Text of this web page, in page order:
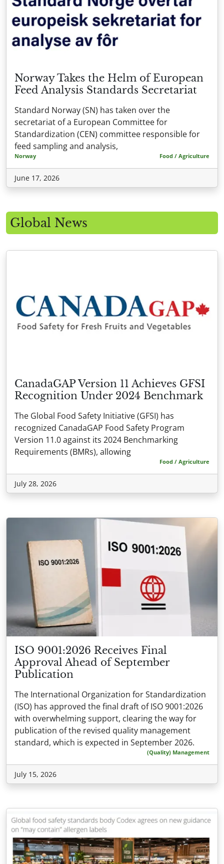
Norway Takes the Helm of European
Feed Analysis Standards Secretariat
Standard Norway (SN) has taken over the
secretariat of a European Committee for
Standardization (CEN) committee responsible for
feed sampling and analysis,
Norway Food / Agriculture
June 17, 2026
Global News
CanadaGAP Version 11 Achieves GFSI
Recognition Under 2024 Benchmark
The Global Food Safety Initiative (GFSI) has
recognized CanadaGAP Food Safety Program
Version 11.0 against its 2024 Benchmarking
Requirements (BMRs), allowing
Food / Agriculture
July 28, 2026
ISO 9001:2026 Receives Final
Approval Ahead of September
Publication
The International Organization for Standardization
(ISO) has approved the final draft of ISO 9001:2026
with overwhelming support, clearing the way for
publication of the revised quality management
standard, which is expected in September 2026.
(Quality) Management
July 15, 2026